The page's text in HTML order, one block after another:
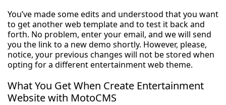
You’ve made some edits and understood that you want
to get another web template and to test it back and
forth. No problem, enter your email, and we will send
you the link to a new demo shortly. However, please,
notice, your previous changes will not be stored when
opting for a different entertainment web theme.
What You Get When Create Entertainment
Website with MotoCMS